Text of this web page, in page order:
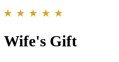
Wife's Gift